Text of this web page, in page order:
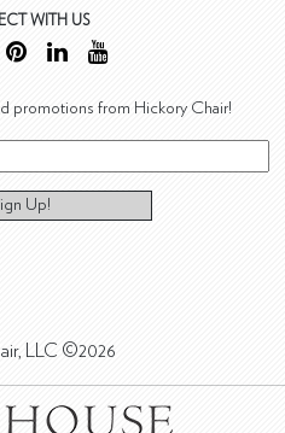
WITH US
promotions from Hickory Chair!
Up!
LLC ©2026